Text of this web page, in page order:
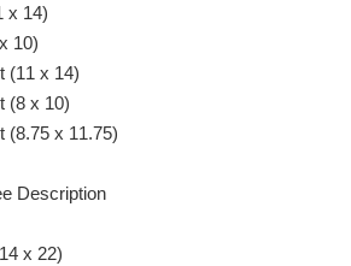
x 14)
10)
(11 x 14)
(8 x 10)
(8.75 x 11.75)
Description
x 22)